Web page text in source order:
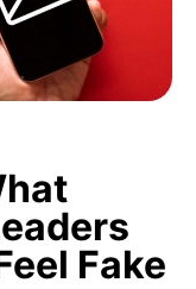
Fake